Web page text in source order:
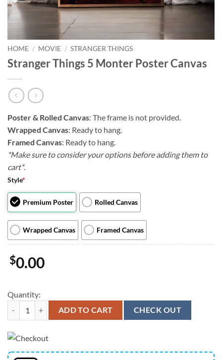
HOME / MOVIE / STRANGER THINGS
Stranger Things 5 Monter Poster Canvas
Poster & Rolled Canvas: The frame is not provided.
Wrapped Canvas: Ready to hang.
Framed Canvas: Ready to hang.
*Make sure to consider your options before adding them to
cart*.
Style*
Premium Poster Rolled Canvas
Wrapped Canvas Framed Canvas
$0.00
Quantity:
Stranger Things 5 Monter Poster Canvas quantity
ADD TO CART CHECK OUT